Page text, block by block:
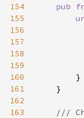
154
pub
155
156
157
158
159
160
161
162
163